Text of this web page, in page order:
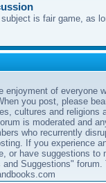
is fair game, as
enjoyment of everyone
you post, please
cultures and religions
is moderated and
who recurrently
If you experience
or have suggestions to
Suggestions" forum.